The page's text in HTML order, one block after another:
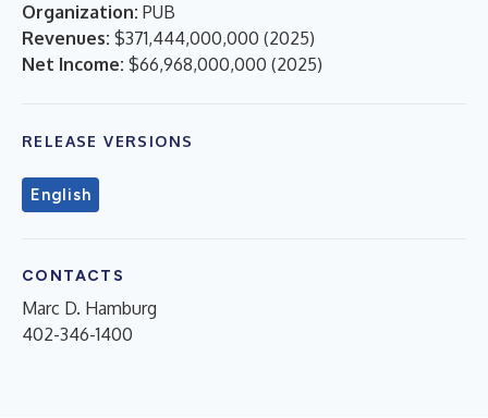
Organization: PUB
Revenues: $371,444,000,000 (2025)
Net Income: $66,968,000,000 (2025)
RELEASE VERSIONS
English
CONTACTS
Marc D. Hamburg
402-346-1400